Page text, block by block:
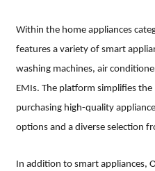
Within the home appliances
features a variety of smart
washing machines, air
EMIs. The platform simplifies
purchasing high-quality
options and a diverse selection
In addition to smart appliances,